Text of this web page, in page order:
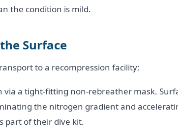
the condition is mild.
Surface
to a recompression facility:
via a tight-fitting non-rebreather mask.
the nitrogen gradient and
part of their dive kit.